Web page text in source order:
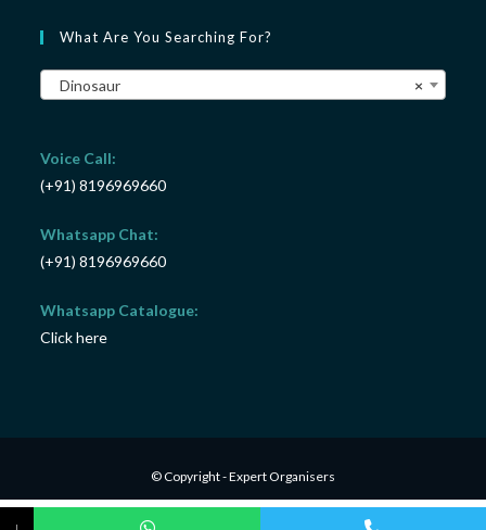
What Are You Searching For?
×
Dinosaur
Voice Call:
(+91) 8196969660
Whatsapp Chat:
(+91) 8196969660
Whatsapp Catalogue:
Click here
© Copyright - Expert Organisers